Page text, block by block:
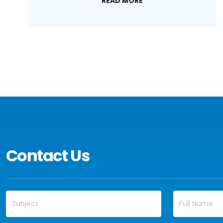
Contact Us